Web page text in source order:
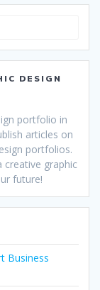
DESIGN
portfolio in
articles on
portfolios.
graphic
future!
Business